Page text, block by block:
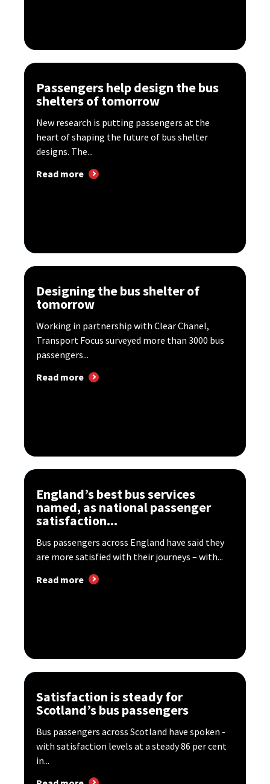
Passengers help design the bus
shelters of tomorrow
New research is putting passengers at the
heart of shaping the future of bus shelter
designs. The...
Read more
Designing the bus shelter of
tomorrow
Working in partnership with Clear Chanel,
Transport Focus surveyed more than 3000 bus
passengers...
Read more
England’s best bus services
named, as national passenger
satisfaction...
Bus passengers across England have said they
are more satisfied with their journeys – with...
Read more
Satisfaction is steady for
Scotland’s bus passengers
Bus passengers across Scotland have spoken -
with satisfaction levels at a steady 86 per cent
in...